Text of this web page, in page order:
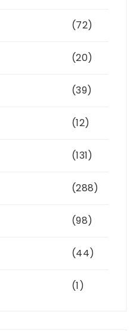
(72)
(20)
(39)
(12)
(131)
(288)
(98)
(44)
(1)